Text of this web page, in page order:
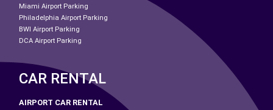
Miami Airport Parking
Philadelphia Airport Parking
BWI Airport Parking
DCA Airport Parking
CAR RENTAL
AIRPORT CAR RENTAL